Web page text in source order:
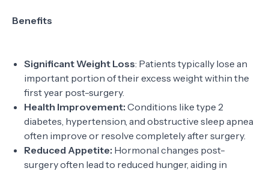
Benefits
Significant Weight Loss: Patients typically lose an
important portion of their excess weight within the
first year post-surgery.
Health Improvement: Conditions like type 2
diabetes, hypertension, and obstructive sleep apnea
often improve or resolve completely after surgery.
Reduced Appetite: Hormonal changes post-
surgery often lead to reduced hunger, aiding in